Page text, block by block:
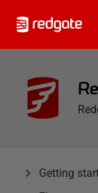
Getting